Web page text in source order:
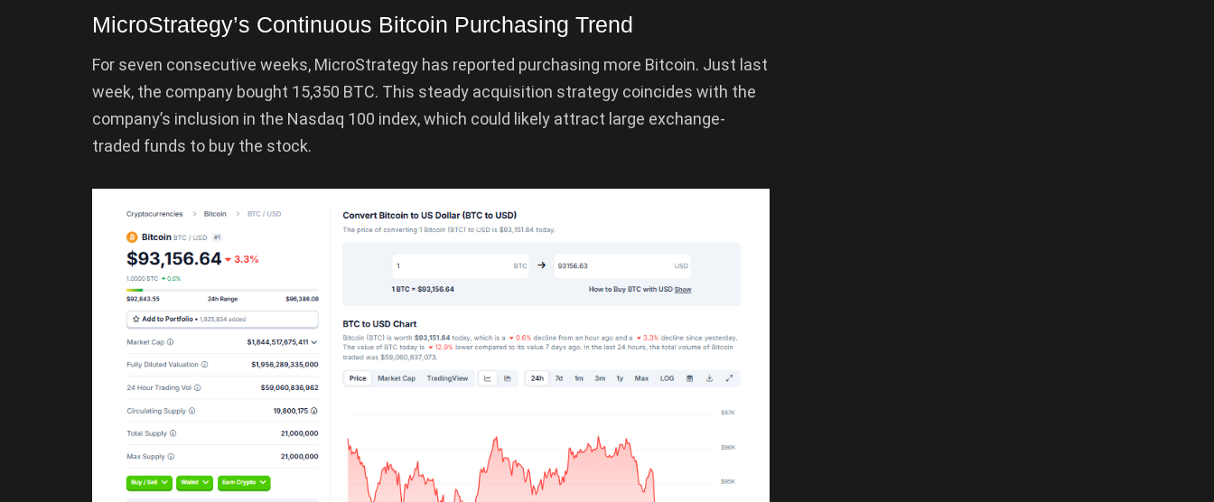
MicroStrategy’s Continuous Bitcoin Purchasing Trend
For seven consecutive weeks, MicroStrategy has reported purchasing more Bitcoin. Just last
week, the company bought 15,350 BTC. This steady acquisition strategy coincides with the
company’s inclusion in the Nasdaq 100 index, which could likely attract large exchange-
traded funds to buy the stock.